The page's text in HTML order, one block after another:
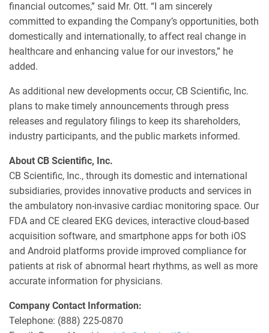
financial outcomes,” said Mr. Ott. “I am sincerely
committed to expanding the Company’s opportunities, both
domestically and internationally, to affect real change in
healthcare and enhancing value for our investors,” he
added.
As additional new developments occur, CB Scientific, Inc.
plans to make timely announcements through press
releases and regulatory filings to keep its shareholders,
industry participants, and the public markets informed.
About CB Scientific, Inc.
CB Scientific, Inc., through its domestic and international
subsidiaries, provides innovative products and services in
the ambulatory non-invasive cardiac monitoring space. Our
FDA and CE cleared EKG devices, interactive cloud-based
acquisition software, and smartphone apps for both iOS
and Android platforms provide improved compliance for
patients at risk of abnormal heart rhythms, as well as more
accurate information for physicians.
Company Contact Information:
Telephone: (888) 225-0870